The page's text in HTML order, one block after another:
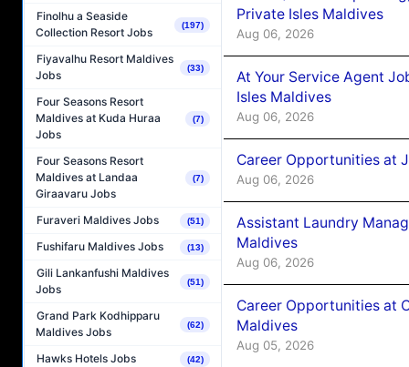
Finolhu a Seaside
Collection Resort Jobs
(197)
Fiyavalhu Resort Maldives
Jobs
(33)
Four Seasons Resort
Maldives at Kuda Huraa
Jobs
(7)
Four Seasons Resort
Maldives at Landaa
Giraavaru Jobs
(7)
Furaveri Maldives Jobs (51)
Fushifaru Maldives Jobs (13)
Gili Lankanfushi Maldives
Jobs
(51)
Grand Park Kodhipparu
Maldives Jobs
(62)
Hawks Hotels Jobs (42)
Private Isles Maldives
Aug 06, 2026
At Your Service Agent
Isles Maldives
Aug 06, 2026
Career Opportunities at
Aug 06, 2026
Assistant Laundry
Maldives
Aug 06, 2026
Career Opportunities at
Maldives
Aug 05, 2026